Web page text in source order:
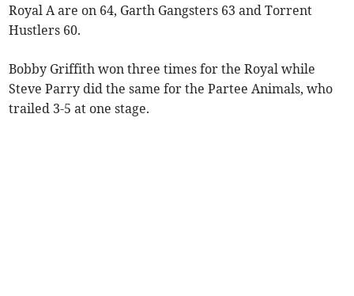
Royal A are on 64, Garth Gangsters 63 and Torrent
Hustlers 60.
Bobby Griffith won three times for the Royal while
Steve Parry did the same for the Partee Animals, who
trailed 3-5 at one stage.